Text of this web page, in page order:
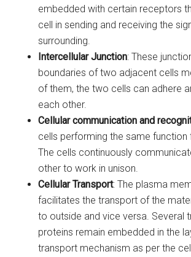
embedded with certain receptors
cell in sending and receiving the
surrounding.
Intercellular Junction: These
boundaries of two adjacent cells
of them, the two cells can adhere
each other.
Cellular communication and
cells performing the same function
The cells continuously
other to work in unison.
Cellular Transport: The plasma
facilitates the transport of the
to outside and vice versa. Several
proteins remain embedded in the
transport mechanism as per the